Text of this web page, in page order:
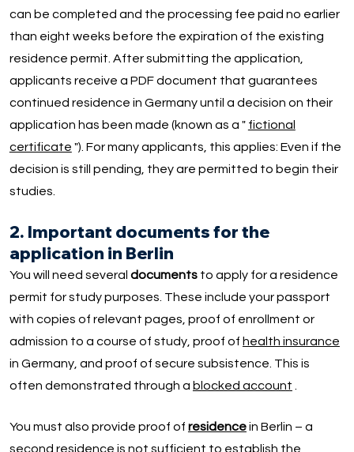
can be completed and the processing fee paid no earlier
than eight weeks before the expiration of the existing
residence permit. After submitting the application,
applicants receive a PDF document that guarantees
continued residence in Germany until a decision on their
application has been made (known as a " fictional
certificate "). For many applicants, this applies: Even if the
decision is still pending, they are permitted to begin their
studies.
2. Important documents for the
application in Berlin
You will need several documentsto apply for a residence
permit for study purposes. These include your passport
with copies of relevant pages, proof of enrollment or
admission to a course of study, proof of health insurance
in Germany, and proof of secure subsistence. This is
often demonstrated through a blocked account
You must also provide proof of residencein Berlin – a
second residence is not sufficient to establish the